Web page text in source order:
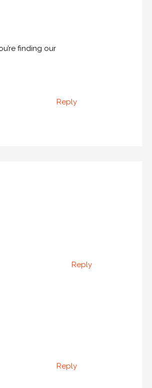
finding our
Reply
Reply
Reply